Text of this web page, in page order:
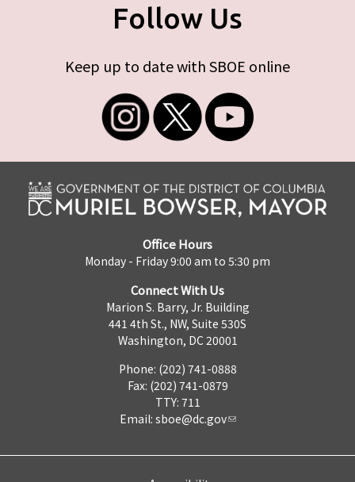
Follow Us
Keep up to date with SBOE online
Office Hours
Monday - Friday 9:00 am to 5:30 pm
Connect With Us
Marion S. Barry, Jr. Building
441 4th St., NW, Suite 530S
Washington, DC 20001
Phone: (202) 741-0888
Fax: (202) 741-0879
TTY: 711
Email: sboe@dc.gov